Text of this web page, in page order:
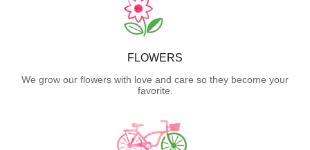
FLOWERS
We grow our flowers with love and care so they become your
favorite.